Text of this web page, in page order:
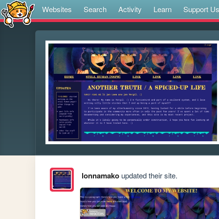
Websites Search Activity Learn Support Us
lonnamakoupdated their site.